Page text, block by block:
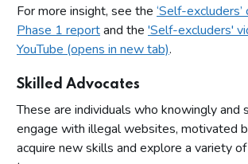
For more insight, see the ‘Self-
Phase 1 reportand the 'Self-excluders'
YouTube (opens in new tab).
Skilled Advocates
These are individuals who knowingly and
engage with illegal websites, motivated
acquire new skills and explore a variety